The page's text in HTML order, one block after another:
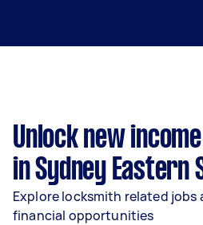
Unlock new
in Sydney Eastern
Explore locksmith related jobs
financial opportunities